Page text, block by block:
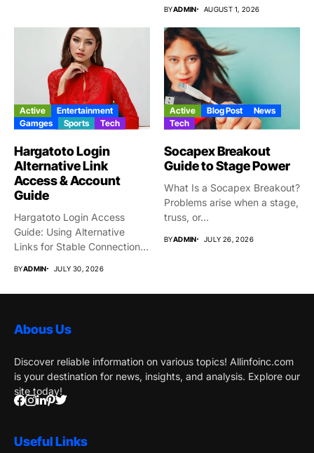
BYADMIN AUGUST 1, 2026
Active
Entertainment
Gamges
Sports Tech
Hargatoto Login
Alternative Link
Access & Account
Guide
Hargatoto Login Access
Guide: Using Alternative
Links for Stable Connections
BYADMIN JULY 30, 2026
Active Blog Post
News
Tech
Socapex Breakout
Guide to Stage Power
What Is a Socapex Breakout?
Problems arise when a stage,
truss, or...
BYADMIN JULY 26, 2026
Abous Us
Discover reliable information on various topics! Allinfoinc.com
is your destination for news, insights, and analysis. Explore our
site today!
Useful Links